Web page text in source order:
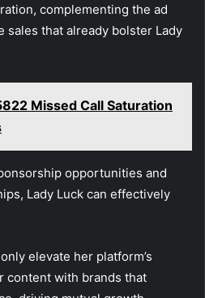
complementing the ad
sales that already bolster Lady
Missed Call Saturation
opportunities and
Lady Luck can effectively
elevate her platform’s
content with brands that